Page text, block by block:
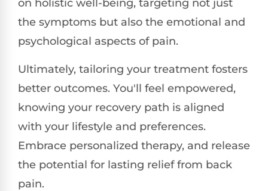
on holistic well-being, targeting not just
the symptoms but also the emotional and
psychological aspects of pain.
Ultimately, tailoring your treatment fosters
better outcomes. You'll feel empowered,
knowing your recovery path is aligned
with your lifestyle and preferences.
Embrace personalized therapy, and release
the potential for lasting relief from back
pain.